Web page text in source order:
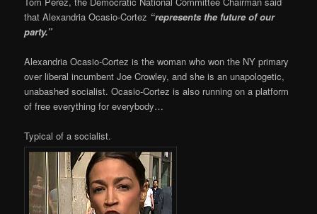
that Alexandria Ocasio-Cortez “represents the future of our
party.”
Alexandria Ocasio-Cortez is the woman who won the NY primary
over liberal incumbent Joe Crowley, and she is an unapologetic,
unabashed socialist. Ocasio-Cortez is also running on a platform
of free everything for everybody…
Typical of a socialist.